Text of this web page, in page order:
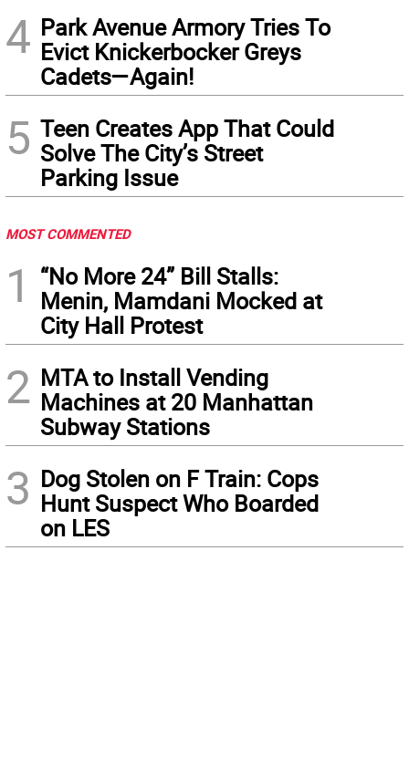
4 Park Avenue Armory Tries To
Evict Knickerbocker Greys
Cadets—Again!
5 Teen Creates App That Could
Solve The City’s Street
Parking Issue
MOST COMMENTED
1
“No More 24” Bill Stalls:
Menin, Mamdani Mocked at
City Hall Protest
2 MTA to Install Vending
Machines at 20 Manhattan
Subway Stations
3 Dog Stolen on F Train: Cops
Hunt Suspect Who Boarded
on LES